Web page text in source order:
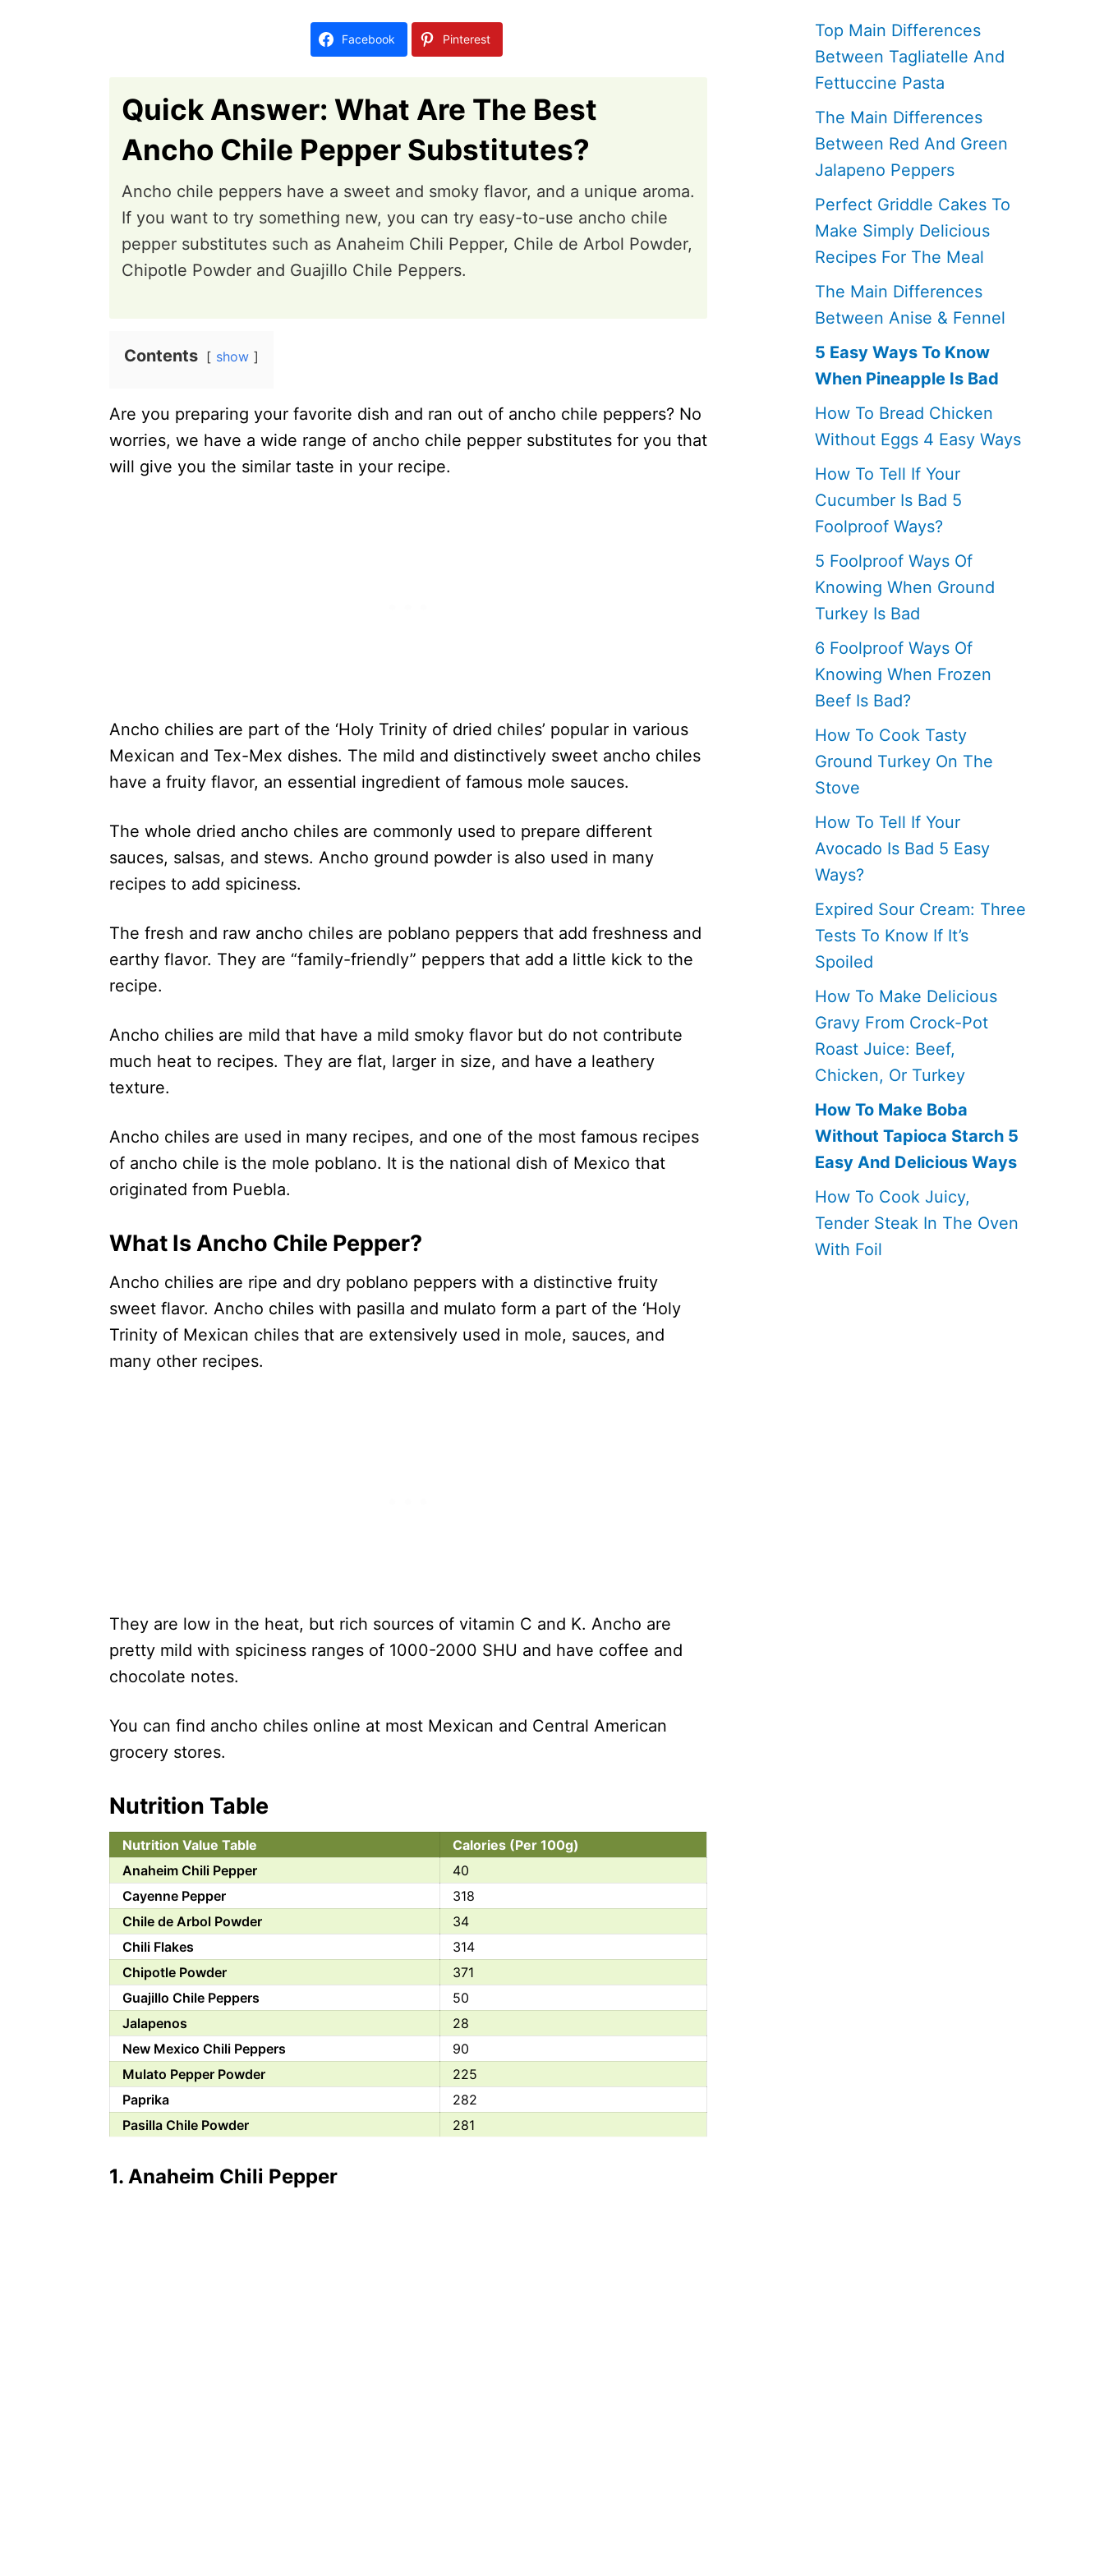
Facebook Pinterest
Quick Answer: What Are The Best
Ancho Chile Pepper Substitutes?
Contents show
Ancho chile peppers have a sweet and smoky flavor, and a unique aroma.
If you want to try something new, you can try easy-to-use ancho chile
pepper substitutes such as Anaheim Chili Pepper, Chile de Arbol Powder,
Chipotle Powder and Guajillo Chile Peppers.
Are you preparing your favorite dish and ran out of ancho chile peppers? No
worries, we have a wide range of ancho chile pepper substitutes for you that
will give you the similar taste in your recipe.
Ancho chilies are part of the ‘Holy Trinity of dried chiles’ popular in various
Mexican and Tex-Mex dishes. The mild and distinctively sweet ancho chiles
have a fruity flavor, an essential ingredient of famous mole sauces.
The whole dried ancho chiles are commonly used to prepare different
sauces, salsas, and stews. Ancho ground powder is also used in many
recipes to add spiciness.
The fresh and raw ancho chiles are poblano peppers that add freshness and
earthy flavor. They are “family-friendly” peppers that add a little kick to the
recipe.
Ancho chilies are mild that have a mild smoky flavor but do not contribute
much heat to recipes. They are flat, larger in size, and have a leathery
texture.
Ancho chiles are used in many recipes, and one of the most famous recipes
of ancho chile is the mole poblano. It is the national dish of Mexico that
originated from Puebla.
What Is Ancho Chile Pepper?
Ancho chilies are ripe and dry poblano peppers with a distinctive fruity
sweet flavor. Ancho chiles with pasilla and mulato form a part of the ‘Holy
Trinity of Mexican chiles that are extensively used in mole, sauces, and
many other recipes.
They are low in the heat, but rich sources of vitamin C and K. Ancho are
pretty mild with spiciness ranges of 1000-2000 SHU and have coffee and
chocolate notes.
You can find ancho chiles online at most Mexican and Central American
grocery stores.
Nutrition Table
Nutrition Value Table
Calories (Per 100g)
Anaheim Chili Pepper
40
Cayenne Pepper
318
Chile de Arbol Powder
34
Chili Flakes
314
Chipotle Powder
371
Guajillo Chile Peppers
50
Jalapenos
28
New Mexico Chili Peppers
90
Mulato Pepper Powder
225
Paprika
282
Pasilla Chile Powder
281
Poblano Peppers
1. Anaheim Chili Pepper
Top Main Differences
Between Tagliatelle And
Fettuccine Pasta
The Main Differences
Between Red And Green
Jalapeno Peppers
Perfect Griddle Cakes To
Make Simply Delicious
Recipes For The Meal
The Main Differences
Between Anise & Fennel
5 Easy Ways To Know
When Pineapple Is Bad
How To Bread Chicken
Without Eggs 4 Easy Ways
How To Tell If Your
Cucumber Is Bad 5
Foolproof Ways?
5 Foolproof Ways Of
Knowing When Ground
Turkey Is Bad
6 Foolproof Ways Of
Knowing When Frozen
Beef Is Bad?
How To Cook Tasty
Ground Turkey On The
Stove
How To Tell If Your
Avocado Is Bad 5 Easy
Ways?
Expired Sour Cream: Three
Tests To Know If It’s
Spoiled
How To Make Delicious
Gravy From Crock-Pot
Roast Juice: Beef,
Chicken, Or Turkey
How To Make Boba
Without Tapioca Starch 5
Easy And Delicious Ways
How To Cook Juicy,
Tender Steak In The Oven
With Foil